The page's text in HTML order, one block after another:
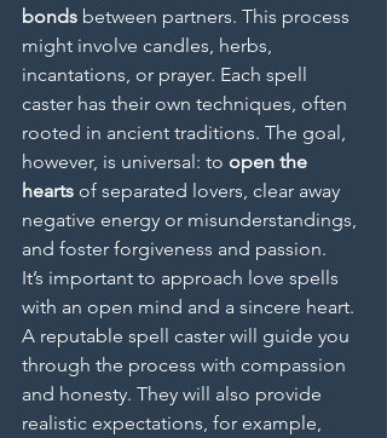
bonds between partners. This process
might involve candles, herbs,
incantations, or prayer. Each spell
caster has their own techniques, often
rooted in ancient traditions. The goal,
however, is universal: to open the
hearts of separated lovers, clear away
negative energy or misunderstandings,
and foster forgiveness and passion.
It’s important to approach love spells
with an open mind and a sincere heart.
A reputable spell caster will guide you
through the process with compassion
and honesty. They will also provide
realistic expectations, for example,